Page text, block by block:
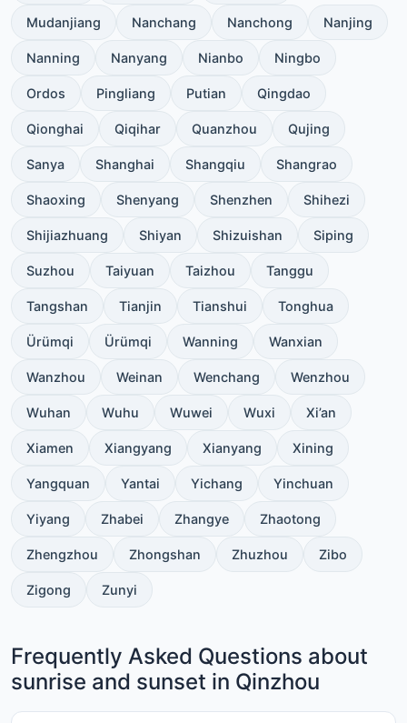
Mudanjiang Nanchang Nanchong Nanjing
Nanning Nanyang Nianbo Ningbo
Ordos Pingliang Putian Qingdao
Qionghai Qiqihar Quanzhou Qujing
Sanya Shanghai Shangqiu Shangrao
Shaoxing Shenyang Shenzhen Shihezi
Shijiazhuang Shiyan Shizuishan Siping
Suzhou Taiyuan Taizhou Tanggu
Tangshan Tianjin Tianshui Tonghua
Ürümqi Ürümqi Wanning Wanxian
Wanzhou Weinan Wenchang Wenzhou
Wuhan Wuhu Wuwei Wuxi Xi’an
Xiamen Xiangyang Xianyang Xining
Yangquan Yantai Yichang Yinchuan
Yiyang Zhabei Zhangye Zhaotong
Zhengzhou Zhongshan Zhuzhou Zibo
Zigong Zunyi
Frequently Asked Questions about
sunrise and sunset in Qinzhou